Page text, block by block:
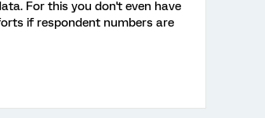
For this you don't even have
if respondent numbers are